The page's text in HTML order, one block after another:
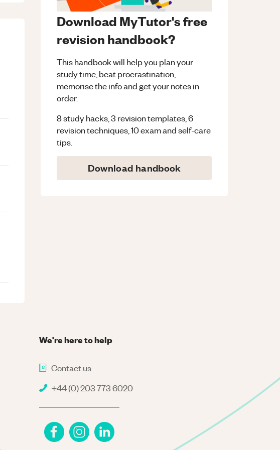
Download MyTutor's free
revision handbook?
This handbook will help you plan your
study time, beat procrastination,
memorise the info and get your notes in
order.
8 study hacks, 3 revision templates, 6
revision techniques, 10 exam and self-care
tips.
Download handbook
We're here to help
Contact us
+44 (0) 203 773 6020